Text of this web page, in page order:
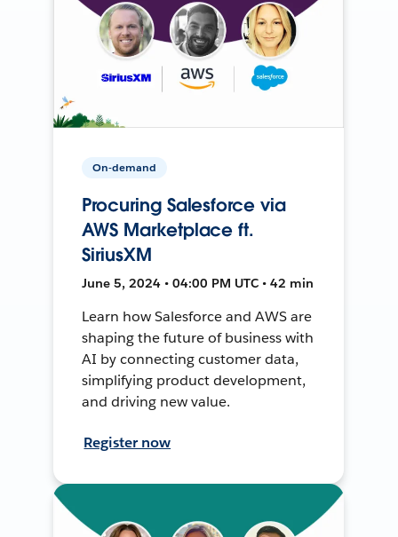
On-demand
Procuring Salesforce via
AWS Marketplace ft.
SiriusXM
June 5, 2024 • 04:00 PM UTC • 42 min
Learn how Salesforce and AWS are
shaping the future of business with
AI by connecting customer data,
simplifying product development,
and driving new value.
Register now